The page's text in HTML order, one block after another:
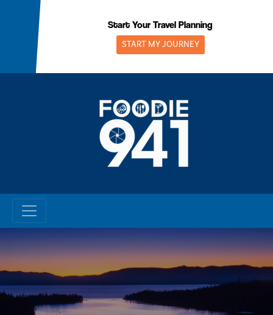
Start Your Travel Planning
START MY JOURNEY